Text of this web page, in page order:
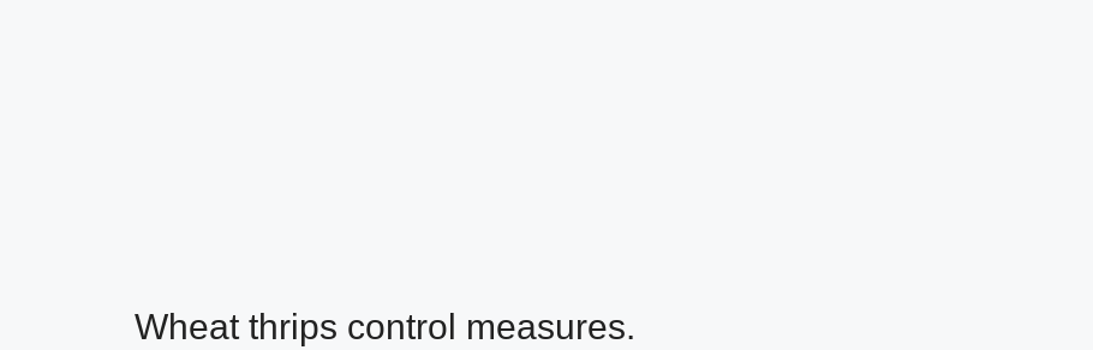
Wheat thrips control measures.